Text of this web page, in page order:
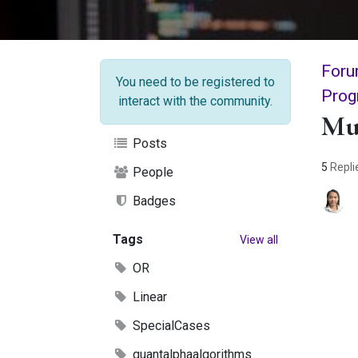
You need to be registered to
interact with the community.
Posts
People
Badges
Tags View all
OR
Linear
SpecialCases
quantalphaalgorithms
5